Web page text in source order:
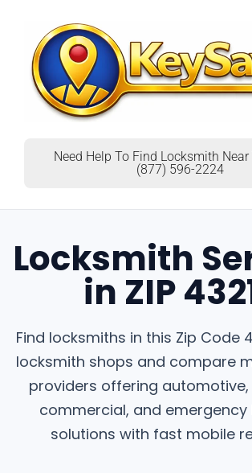
Need Help To Find Locksmith Near
(877) 596-2224
Locksmith
in ZIP
Find locksmiths in this Zip Code
locksmith shops and compare
providers offering automotive,
commercial, and emergency
solutions with fast mobile